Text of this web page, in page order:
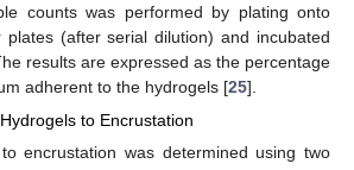
counts was performed by plating onto
plates (after serial dilution) and incubated
results are expressed as the percentage
adherent to the hydrogels [25].
to Encrustation
encrustation was determined using two